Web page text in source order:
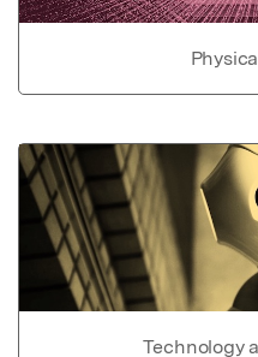
Technology